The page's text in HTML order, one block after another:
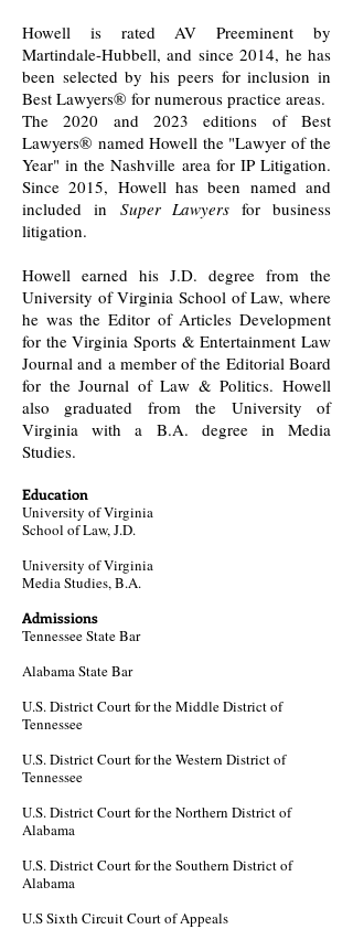
Howell is rated AV Preeminent by
Martindale-Hubbell, and since 2014, he has
been selected by his peers for inclusion in
Best Lawyers® for numerous practice areas.
The 2020 and 2023 editions of Best
Lawyers® named Howell the "Lawyer of the
Year" in the Nashville area for IP Litigation.
Since 2015, Howell has been named and
included in Super Lawyers for business
litigation.
Howell earned his J.D. degree from the
University of Virginia School of Law, where
he was the Editor of Articles Development
for the Virginia Sports & Entertainment Law
Journal and a member of the Editorial Board
for the Journal of Law & Politics. Howell
also graduated from the University of
Virginia with a B.A. degree in Media
Studies.
Education
University of Virginia
School ofLaw, J.D.
University of Virginia
Media Studies, B.A.
Admissions
Tennessee State Bar​
Alabama State Bar
U.S. District Court for the Middle District of
Tennessee
U.S. District Court for the Western District of
Tennessee
U.S. District Court for the Northern District of
Alabama​
U.S. District Court for the Southern District of
Alabama​
U.S Sixth Circuit Court of Appeals